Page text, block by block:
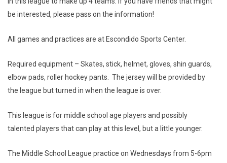
be interested, please pass on the information!
All games and practices are at Escondido Sports Center.
Required equipment – Skates, stick, helmet, gloves, shin guards,
elbow pads, roller hockey pants. The jersey will be provided by
the league but turned in when the league is over.
This league is for middle school age players and possibly
talented players that can play at this level, but a little younger.
The Middle School League practice on Wednesdays from 5-6pm